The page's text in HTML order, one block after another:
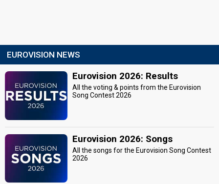
EUROVISION NEWS
Eurovision 2026: Results
All the voting & points from the Eurovision
Song Contest 2026
Eurovision 2026: Songs
All the songs for the Eurovision Song Contest
2026